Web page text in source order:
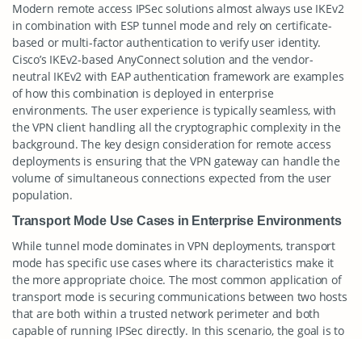
Modern remote access IPSec solutions almost always use IKEv2
in combination with ESP tunnel mode and rely on certificate-
based or multi-factor authentication to verify user identity.
Cisco’s IKEv2-based AnyConnect solution and the vendor-
neutral IKEv2 with EAP authentication framework are examples
of how this combination is deployed in enterprise
environments. The user experience is typically seamless, with
the VPN client handling all the cryptographic complexity in the
background. The key design consideration for remote access
deployments is ensuring that the VPN gateway can handle the
volume of simultaneous connections expected from the user
population.
Transport Mode Use Cases in Enterprise Environments
While tunnel mode dominates in VPN deployments, transport
mode has specific use cases where its characteristics make it
the more appropriate choice. The most common application of
transport mode is securing communications between two hosts
that are both within a trusted network perimeter and both
capable of running IPSec directly. In this scenario, the goal is to